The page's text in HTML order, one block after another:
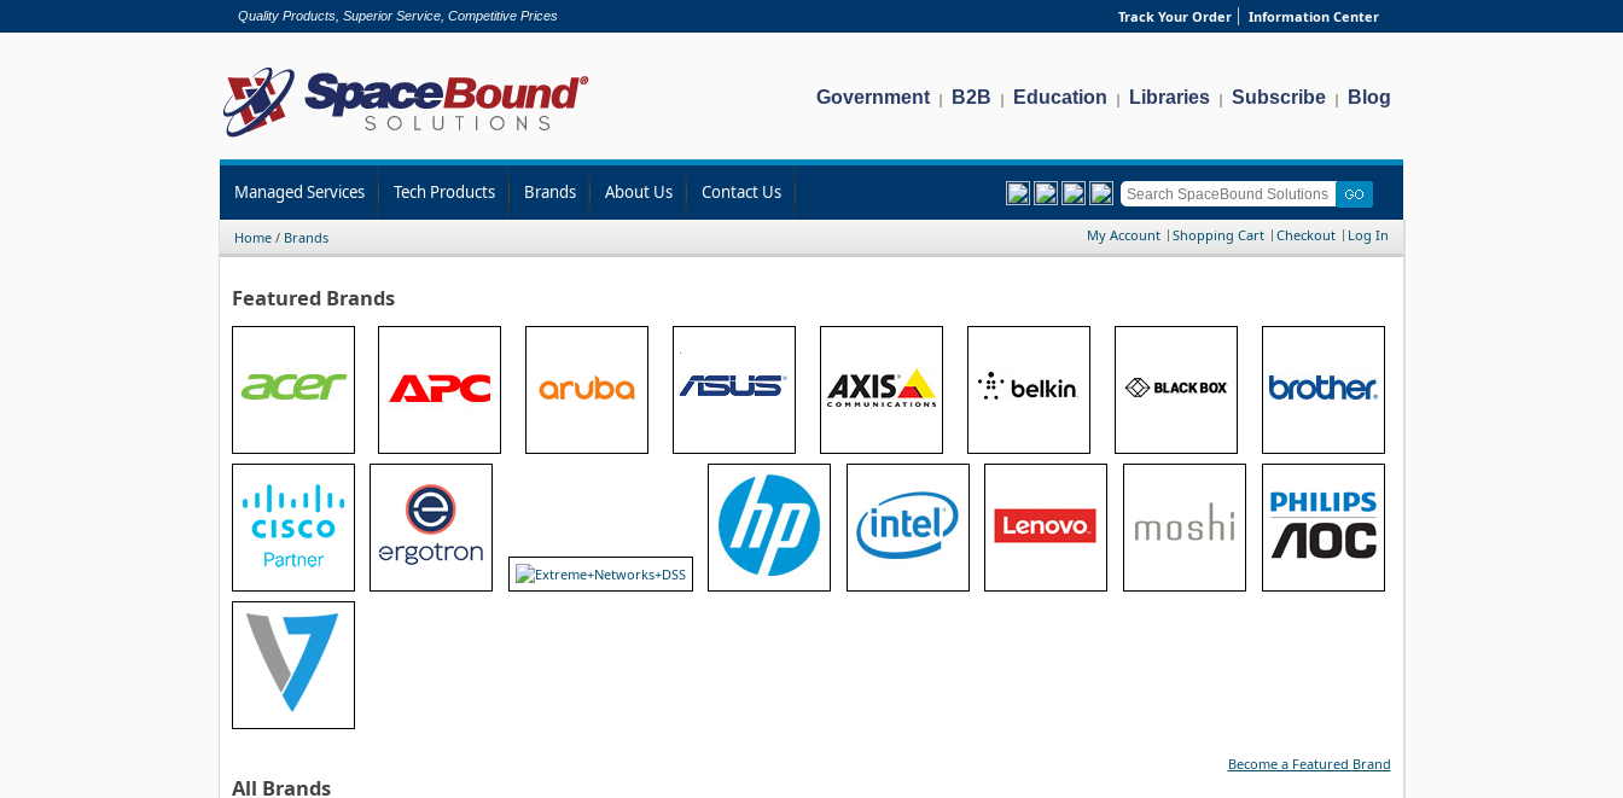
Quality Products, Superior Service, Competitive Prices Track Your Order Information Center
Government | B2B | Education | Libraries | Subscribe | Blog
Managed Services Tech Products Brands About Us Contact Us
Home / Brands My Account Shopping Cart Checkout Log In
Featured Brands
Become a Featured Brand
All Brands